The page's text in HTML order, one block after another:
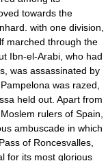
towards the
with one division,
marched through the
Ibn-el-Arabi, who had
was assassinated by
was razed,
held out. Apart from
rulers of Spain,
ambuscade in which
of Roncesvalles,
for its most glorious